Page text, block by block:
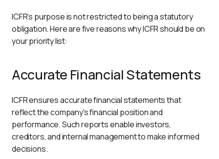
ICFR’s purpose is not restricted to being a statutory
obligation. Here are five reasons why ICFR should be on
your priority list:
Accurate Financial Statements
ICFR ensures accurate financial statements that
reflect the company's financial position and
performance. Such reports enable investors,
creditors, and internal management to make informed
decisions.